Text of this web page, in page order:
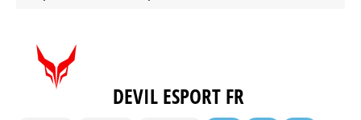
DEVIL ESPORT FR